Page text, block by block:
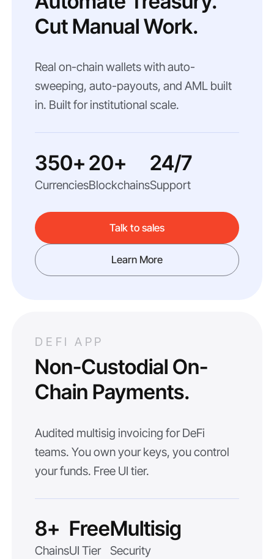
Cut Manual Work.
Real on-chain wallets with auto-
sweeping, auto-payouts, and AML built
in. Built for institutional scale.
350+
Currencies
20+
Blockchains
24/7
Support
Talk to sales
Learn More
DEFI APP
Non-Custodial On-
Chain Payments.
Audited multisig invoicing for DeFi
teams. You own your keys, you control
your funds. Free UI tier.
8+
Chains
Free
UI Tier
Multisig
Security